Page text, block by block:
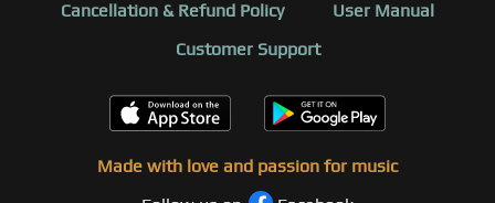
Cancellation & Refund Policy
User Manual
Customer Support
Made with love and passion for music